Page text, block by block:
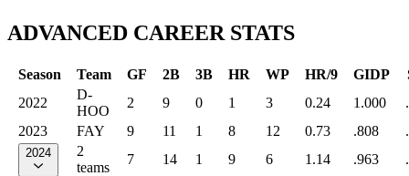
ADVANCED CAREER STATS
Season Team GF 2B 3B HR WP HR/9 GIDP
2022
D-
HOO
2 9 0 1 3 0.24 1.000
2023
FAY 9 11 1 8 12 0.73 .808
2024
2
teams
7 14 1 9 6 1.14 .963